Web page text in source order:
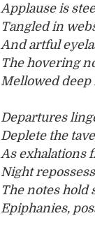
Applause is
Tangled in
And artful
The hovering
Mellowed deep
Departures
Deplete the
As exhalations
Night
The notes hold
Epiphanies,